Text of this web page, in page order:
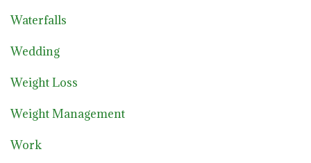
Waterfalls
Wedding
Weight Loss
Weight Management
Work